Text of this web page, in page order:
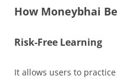
How Moneybhai
Risk-Free Learning
It allows users to